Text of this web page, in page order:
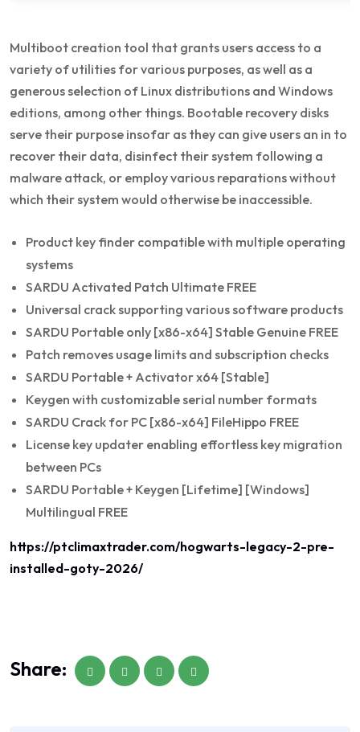
Multiboot creation tool that grants users access to a
variety of utilities for various purposes, as well as a
generous selection of Linux distributions and Windows
editions, among other things. Bootable recovery disks
serve their purpose insofar as they can give users an in to
recover their data, disinfect their system following a
malware attack, or employ various reparations without
which their system would otherwise be inaccessible.
Product key finder compatible with multiple operating
systems
SARDU Activated Patch Ultimate FREE
Universal crack supporting various software products
SARDU Portable only [x86-x64] Stable Genuine FREE
Patch removes usage limits and subscription checks
SARDU Portable + Activator x64 [Stable]
Keygen with customizable serial number formats
SARDU Crack for PC [x86-x64] FileHippo FREE
License key updater enabling effortless key migration
between PCs
SARDU Portable + Keygen [Lifetime] [Windows]
Multilingual FREE
https://ptclimaxtrader.com/hogwarts-legacy-2-pre-
installed-goty-2026/
Share: